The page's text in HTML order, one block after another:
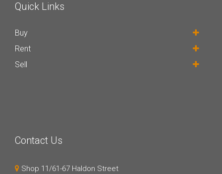
Quick Links
Buy
Rent
Sell
Contact Us
Shop 11/61-67 Haldon Street